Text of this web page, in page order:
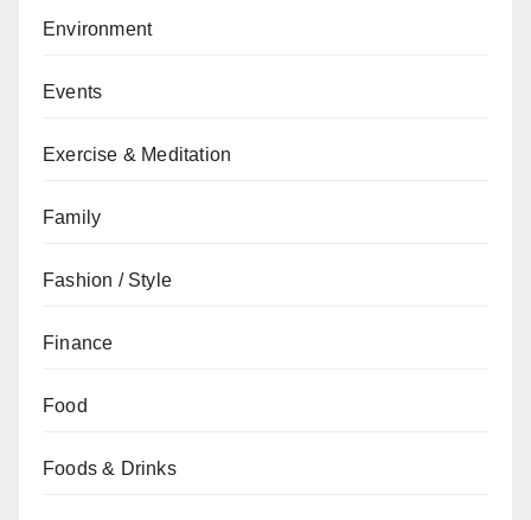
Environment
Events
Exercise & Meditation
Family
Fashion / Style
Finance
Food
Foods & Drinks